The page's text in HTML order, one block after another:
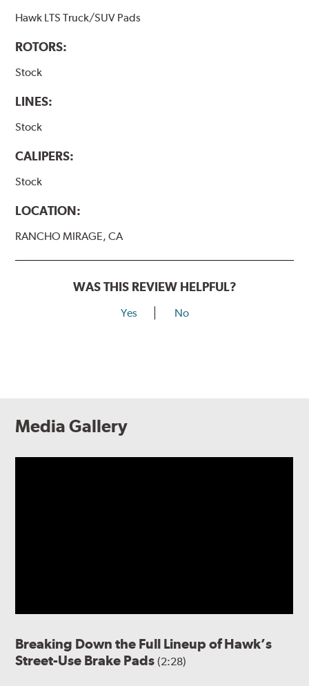
Hawk LTS Truck/SUV Pads
ROTORS:
Stock
LINES:
Stock
CALIPERS:
Stock
LOCATION:
RANCHO MIRAGE, CA
WAS THIS REVIEW HELPFUL?
Yes No
Media Gallery
Breaking Down the Full Lineup of Hawk’s
Street-Use Brake Pads(2:28)